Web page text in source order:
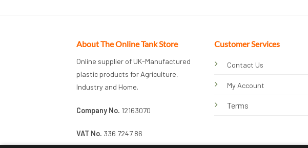
About The Online Tank Store
Online supplier of UK-Manufactured
plastic products for Agriculture,
Industry and Home.
Company No. 12163070
VAT No. 336 7247 86
Customer Services
Contact Us
My Account
Terms